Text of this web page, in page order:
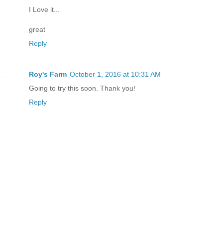
I Love it...
great
Reply
Roy's Farm October 1, 2016 at 10:31 AM
Going to try this soon. Thank you!
Reply